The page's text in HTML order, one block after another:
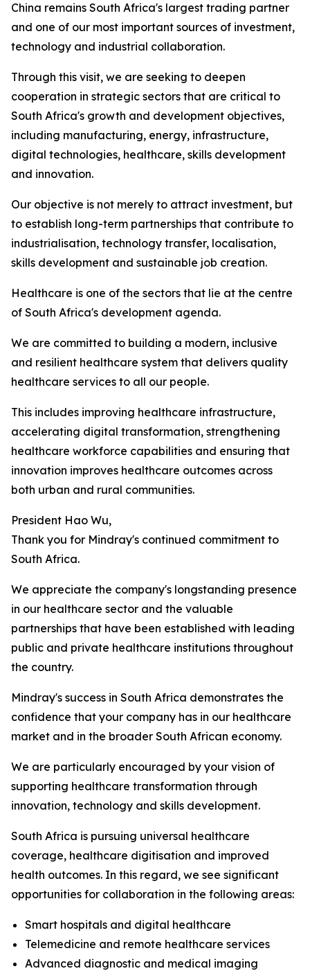
China remains South Africa's largest trading partner
and one of our most important sources of investment,
technology and industrial collaboration.
Through this visit, we are seeking to deepen
cooperation in strategic sectors that are critical to
South Africa's growth and development objectives,
including manufacturing, energy, infrastructure,
digital technologies, healthcare, skills development
and innovation.
Our objective is not merely to attract investment, but
to establish long-term partnerships that contribute to
industrialisation, technology transfer, localisation,
skills development and sustainable job creation.
Healthcare is one of the sectors that lie at the centre
of South Africa's development agenda.
We are committed to building a modern, inclusive
and resilient healthcare system that delivers quality
healthcare services to all our people.
This includes improving healthcare infrastructure,
accelerating digital transformation, strengthening
healthcare workforce capabilities and ensuring that
innovation improves healthcare outcomes across
both urban and rural communities.
President Hao Wu,
Thank you for Mindray's continued commitment to
South Africa.
We appreciate the company's longstanding presence
in our healthcare sector and the valuable
partnerships that have been established with leading
public and private healthcare institutions throughout
the country.
Mindray's success in South Africa demonstrates the
confidence that your company has in our healthcare
market and in the broader South African economy.
We are particularly encouraged by your vision of
supporting healthcare transformation through
innovation, technology and skills development.
South Africa is pursuing universal healthcare
coverage, healthcare digitisation and improved
health outcomes. In this regard, we see significant
opportunities for collaboration in the following areas:
Smart hospitals and digital healthcare
Telemedicine and remote healthcare services
Advanced diagnostic and medical imaging